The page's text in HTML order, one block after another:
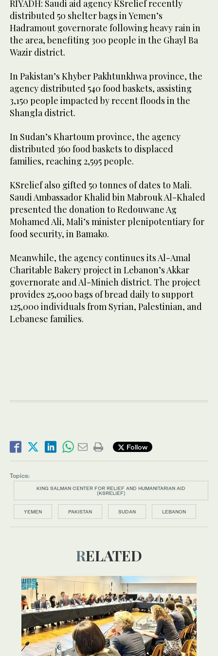
RIYADH: Saudi aid agency KSrelief recently
distributed 50 shelter bags in Yemen’s
Hadramout governorate following heavy rain in
the area, benefiting 300 people in the Ghayl Ba
Wazir district.
In Pakistan’s Khyber Pakhtunkhwa province, the
agency distributed 540 food baskets, assisting
3,150 people impacted by recent floods in the
Shangla district.
In Sudan’s Khartoum province, the agency
distributed 360 food baskets to displaced
families, reaching 2,595 people.
KSrelief also gifted 50 tonnes of dates to Mali.
Saudi Ambassador Khalid bin Mabrouk Al-Khaled
presented the donation to Redouwane Ag
Mohamed Ali, Mali’s minister plenipotentiary for
food security, in Bamako.
Meanwhile, the agency continues its Al-Amal
Charitable Bakery project in Lebanon’s Akkar
governorate and Al-Minieh district. The project
provides 25,000 bags of bread daily to support
125,000 individuals from Syrian, Palestinian, and
Lebanese families.
Follow
Topics:
KING SALMAN CENTER FOR RELIEF AND HUMANITARIAN AID
(KSRELIEF)
YEMEN PAKISTAN SUDAN LEBANON
RELATED